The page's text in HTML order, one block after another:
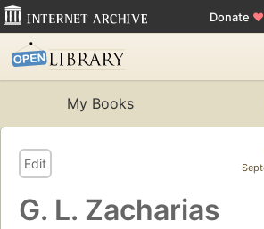
Donate ♥
My Books
Edit
G. L. Zacharias